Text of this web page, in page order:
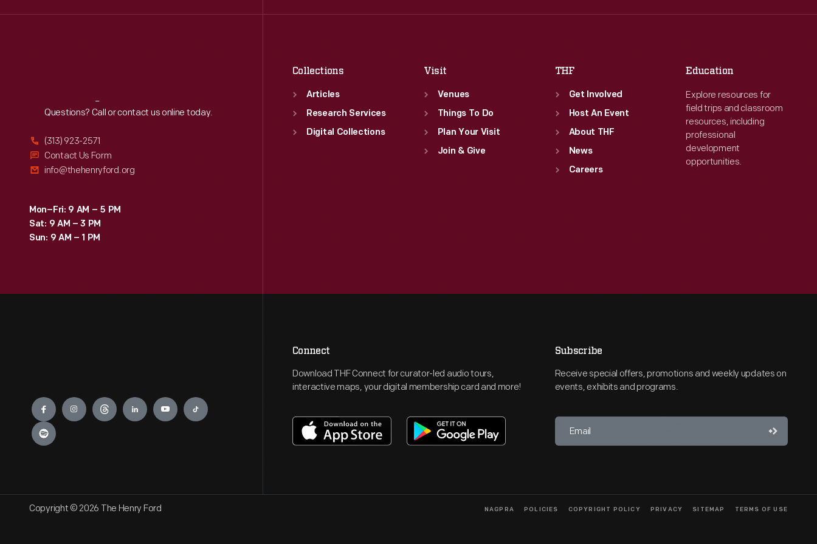
Fri:9:30 a.m.-5 p.m.
Fri:9:30 a.m.-5 p.m.
Reach Out
Questions? Call or contact us online today.
(313) 923-2571
Contact Us Form
info@thehenryford.org
Mon–Fri: 9 AM – 5 PM
Sat: 9 AM – 3 PM
Sun: 9 AM – 1 PM
Collections
Articles
Research Services
Digital Collections
Visit
Venues
Things To Do
Plan Your Visit
Join & Give
THF
Get Involved
Host An Event
About THF
News
Careers
Education
Explore resources for
field trips and classroom
resources, including
professional
development
opportunities.
Engage
Connect
Download THF Connect for curator-led audio tours,
interactive maps, your digital membership card and more!
Subscribe
Receive special offers, promotions and weekly updates on
events, exhibits and programs.
Copyright © 2026 The Henry Ford NAGPRA POLICIES COPYRIGHT POLICY PRIVACY SITEMAP TERMS OF USE